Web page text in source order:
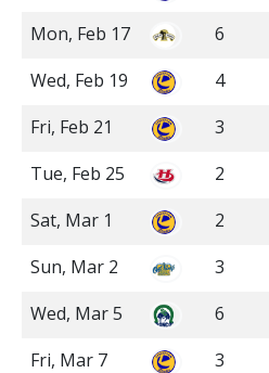
Mon, Feb 17
6
Wed, Feb 19
4
Fri, Feb 21
3
Tue, Feb 25
2
Sat, Mar 1
2
Sun, Mar 2
3
Wed, Mar 5
6
Fri, Mar 7
3